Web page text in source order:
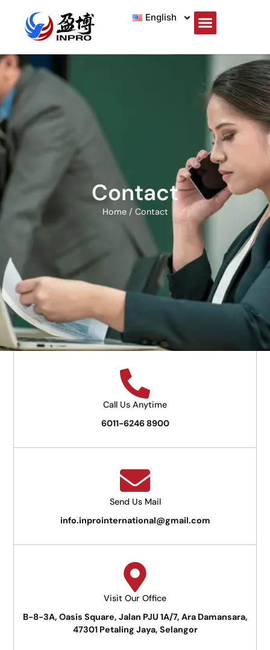
English
Contact
Home/ Contact
Call Us Anytime
6011-6246 8900
Send Us Mail
info.inprointernational@gmail.com
Visit Our Office
B-8-3A, Oasis Square, Jalan PJU 1A/7, Ara Damansara,
47301 Petaling Jaya, Selangor